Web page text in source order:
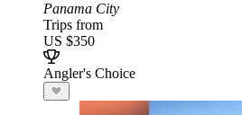
Panama City
Trips from
US $350
Angler's Choice